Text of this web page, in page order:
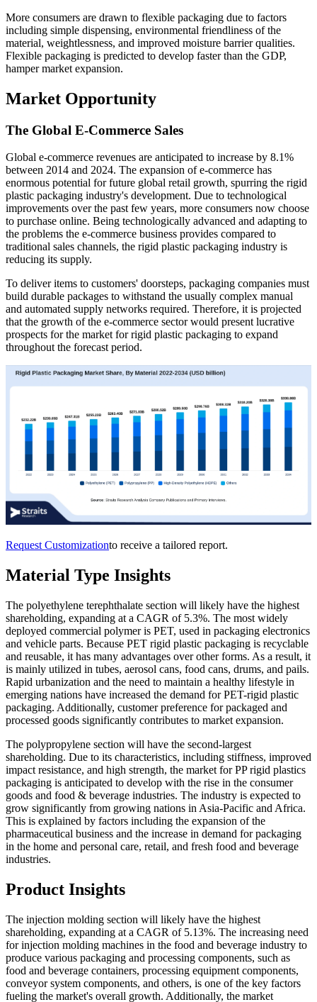
More consumers are drawn to flexible packaging due to factors
including simple dispensing, environmental friendliness of the
material, weightlessness, and improved moisture barrier qualities.
Flexible packaging is predicted to develop faster than the GDP,
hamper market expansion.
Market Opportunity
The Global E-Commerce Sales
Global e-commerce revenues are anticipated to increase by 8.1%
between 2014 and 2024. The expansion of e-commerce has
enormous potential for future global retail growth, spurring the rigid
plastic packaging industry's development. Due to technological
improvements over the past few years, more consumers now choose
to purchase online. Being technologically advanced and adapting to
the problems the e-commerce business provides compared to
traditional sales channels, the rigid plastic packaging industry is
reducing its supply.
To deliver items to customers' doorsteps, packaging companies must
build durable packages to withstand the usually complex manual
and automated supply networks required. Therefore, it is projected
that the growth of the e-commerce sector would present lucrative
prospects for the market for rigid plastic packaging to expand
throughout the forecast period.
Request Customizationto receive a tailored report.
Material Type Insights
The polyethylene terephthalate section will likely have the highest
shareholding, expanding at a CAGR of 5.3%. The most widely
deployed commercial polymer is PET, used in packaging electronics
and vehicle parts. Because PET rigid plastic packaging is recyclable
and reusable, it has many advantages over other forms. As a result, it
is mainly utilized in tubes, aerosol cans, food cans, drums, and pails.
Rapid urbanization and the need to maintain a healthy lifestyle in
emerging nations have increased the demand for PET-rigid plastic
packaging. Additionally, customer preference for packaged and
processed goods significantly contributes to market expansion.
The polypropylene section will have the second-largest
shareholding. Due to its characteristics, including stiffness, improved
impact resistance, and high strength, the market for PP rigid plastics
packaging is anticipated to develop with the rise in the consumer
goods and food & beverage industries. The industry is expected to
grow significantly from growing nations in Asia-Pacific and Africa.
This is explained by factors including the expansion of the
pharmaceutical business and the increase in demand for packaging
in the home and personal care, retail, and fresh food and beverage
industries.
Product Insights
The injection molding section will likely have the highest
shareholding, expanding at a CAGR of 5.13%. The increasing need
for injection molding machines in the food and beverage industry to
produce various packaging and processing components, such as
food and beverage containers, processing equipment components,
conveyor system components, and others, is one of the key factors
fueling the market's overall growth. Additionally, the market